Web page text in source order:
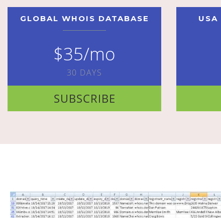
GLOBAL WHOIS DATABASE
$35/mo
30 DAYS
SUBSCRIBE
USA